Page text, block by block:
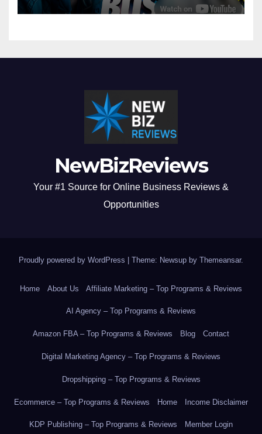
NewBizReviews
Your #1 Source for Online Business Reviews &
Opportunities
Proudly powered by WordPress Theme: Newsup by Themeansar.
Home About Us Affiliate Marketing – Top Programs & Reviews
AI Agency – Top Programs & Reviews
Amazon FBA – Top Programs & Reviews Blog Contact
Digital Marketing Agency – Top Programs & Reviews
Dropshipping – Top Programs & Reviews
Ecommerce – Top Programs & Reviews Home Income Disclaimer
KDP Publishing – Top Programs & Reviews Member Login